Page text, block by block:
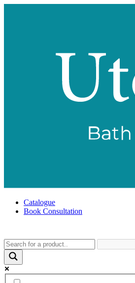
Catalogue
Book Consultation